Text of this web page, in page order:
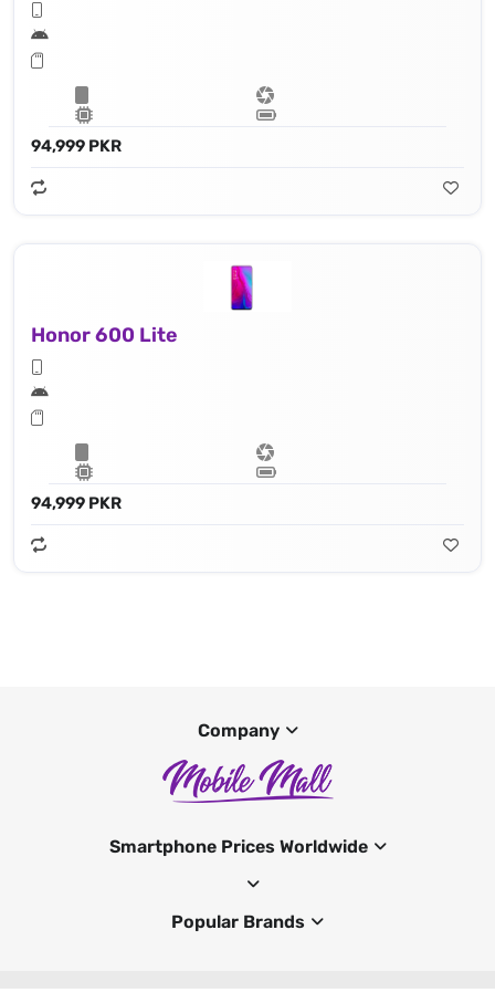
94,999 PKR
Honor 600 Lite
94,999 PKR
Company
Smartphone Prices Worldwide
Popular Brands